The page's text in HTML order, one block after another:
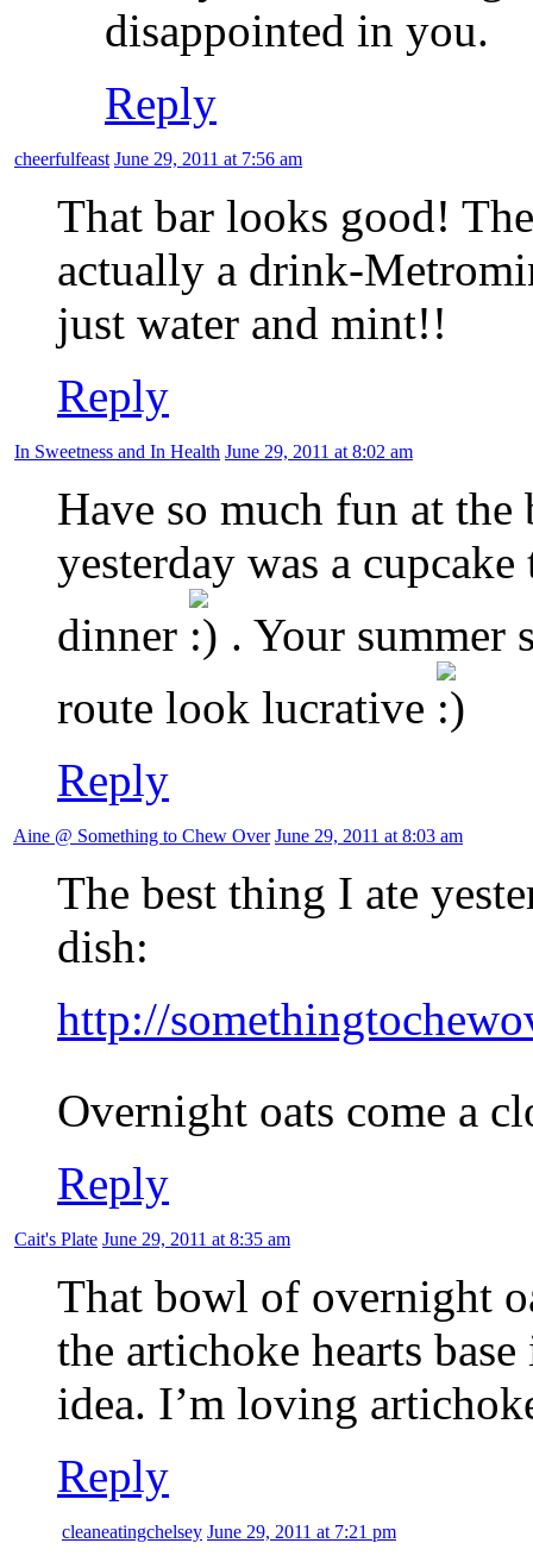
disappointed in you.
Reply
cheerfulfeast June 29, 2011 at 7:56 am
That bar looks good!
actually a drink-
just water and mint!!
Reply
In Sweetness and In Health June 29, 2011 at 8:02 am
Have so much fun at
yesterday was a
dinner
. Your summer
route look lucrative
Reply
Aine @ Something to Chew Over June 29, 2011 at 8:03 am
The best thing I ate
dish:
http://
Overnight oats come a
Reply
Cait's Plate June 29, 2011 at 8:35 am
That bowl of overnight
the artichoke hearts
idea. I’m loving
Reply
cleaneatingchelsey June 29, 2011 at 7:21 pm